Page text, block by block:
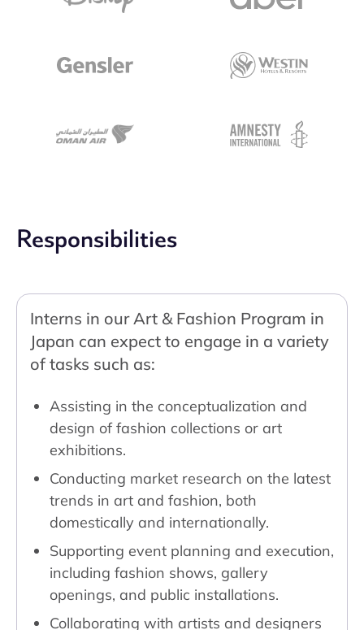
Responsibilities
Interns in our Art & Fashion Program in
Japan can expect to engage in a variety
of tasks such as:
Assisting in the conceptualization and
design of fashion collections or art
exhibitions.
Conducting market research on the latest
trends in art and fashion, both
domestically and internationally.
Supporting event planning and execution,
including fashion shows, gallery
openings, and public installations.
Collaborating with artists and designers